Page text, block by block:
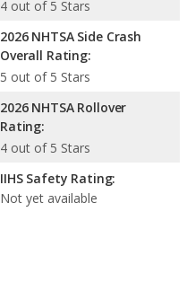
4 out of 5 Stars
2026 NHTSA Side Crash
Overall Rating:
5 out of 5 Stars
2026 NHTSA Rollover
Rating:
4 out of 5 Stars
IIHS Safety Rating:
Not yet available